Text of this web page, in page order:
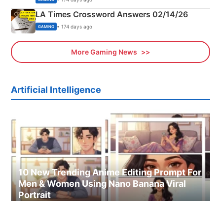
LA Times Crossword Answers 02/14/26
GAMING • 174 days ago
More Gaming News
Artificial Intelligence
10 New Trending Anime Editing Prompt For
Men & Women Using Nano Banana Viral
Portrait